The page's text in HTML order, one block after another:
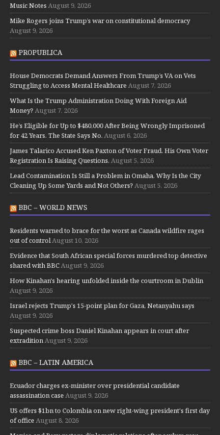
Music Notes August 9, 2026
Mike Rogers joins Trump’s war on constitutional democracy
August 9, 2026
PROPUBLICA
House Democrats Demand Answers From Trump’s VA on Vets
Struggling to Access Mental Healthcare August 7, 2026
What Is the Trump Administration Doing With Foreign Aid
Money? August 7, 2026
He’s Eligible for Up to $480,000 After Being Wrongly Imprisoned
for 42 Years. The State Says No. August 6, 2026
James Talarico Accused Ken Paxton of Voter Fraud. His Own Voter
Registration Is Raising Questions. August 5, 2026
Lead Contamination Is Still a Problem in Omaha. Why Is the City
Cleaning Up Some Yards and Not Others? August 5, 2026
BBC – WORLD NEWS
Residents warned to brace for the worst as Canada wildfire rages
out of control August 10, 2026
Evidence that South African special forces murdered top detective
shared with BBC August 9, 2026
How Kinahan's hearing unfolded inside the courtroom in Dublin
August 9, 2026
Israel rejects Trump's 15-point plan for Gaza, Netanyahu says
August 9, 2026
Suspected crime boss Daniel Kinahan appears in court after
extradition August 9, 2026
BBC – LATIN AMERICA
Ecuador charges ex-minister over presidential candidate
assassination case August 9, 2026
US offers $1bn to Colombia on new right-wing president's first day
of office August 8, 2026